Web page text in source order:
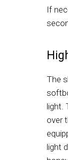
If
The
light.
over
light